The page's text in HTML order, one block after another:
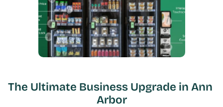
transform your workplace experience, boost employee satisfaction, and
create lasting impressions—
all with zero upfront costs or installation fees.
If you have space in your office, we have the perfect solution to elevate it!
The Ultimate Business Upgrade in Ann
Arbor